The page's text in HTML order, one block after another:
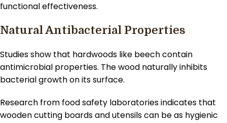
functional effectiveness.
Natural Antibacterial Properties
Studies show that hardwoods like beech contain
antimicrobial properties. The wood naturally inhibits
bacterial growth on its surface.
Research from food safety laboratories indicates that
wooden cutting boards and utensils can be as hygienic